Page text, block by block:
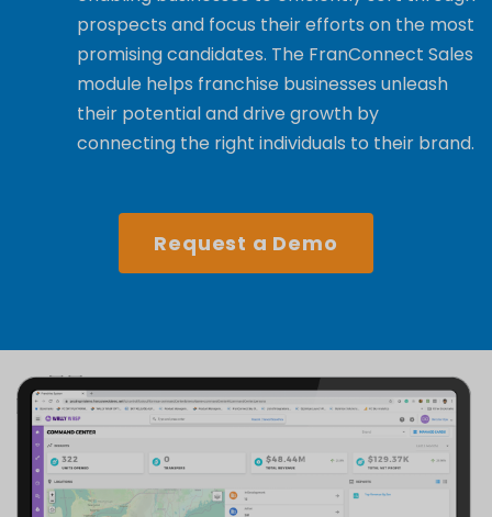
prospects and focus their efforts on the most
promising candidates. The FranConnect Sales
module helps franchise businesses unleash
their potential and drive growth by
connecting the right individuals to their brand.
Request a Demo